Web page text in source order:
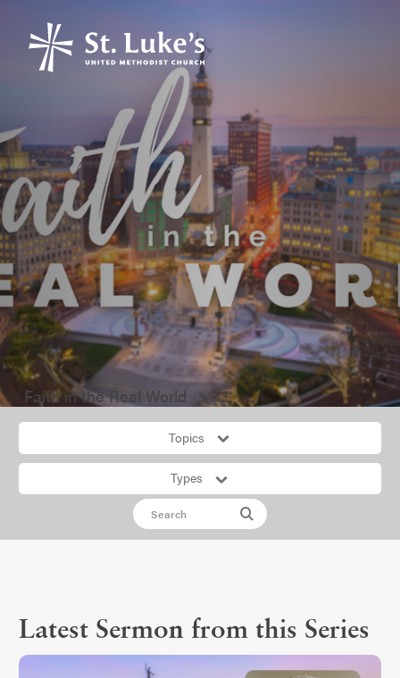
Faith in the Real World
Topics
Types
Latest Sermon from this Series